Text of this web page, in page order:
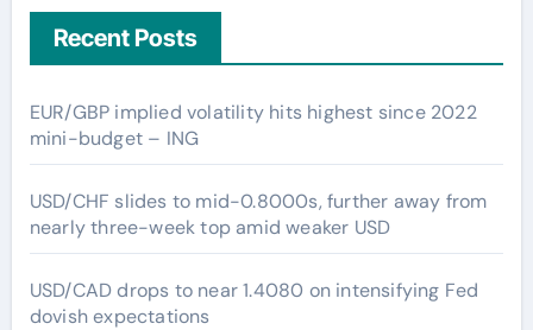
Recent Posts
EUR/GBP implied volatility hits highest since 2022
mini-budget – ING
USD/CHF slides to mid-0.8000s, further away from
nearly three-week top amid weaker USD
USD/CAD drops to near 1.4080 on intensifying Fed
dovish expectations